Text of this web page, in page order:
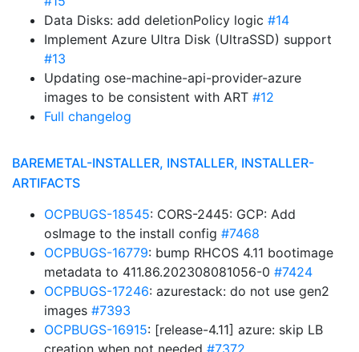
Data Disks: add deletionPolicy logic #14
Implement Azure Ultra Disk (UltraSSD) support
#13
Updating ose-machine-api-provider-azure
images to be consistent with ART #12
Full changelog
BAREMETAL-INSTALLER, INSTALLER, INSTALLER-
ARTIFACTS
OCPBUGS-18545: CORS-2445: GCP: Add
osImage to the install config #7468
OCPBUGS-16779: bump RHCOS 4.11 bootimage
metadata to 411.86.202308081056-0 #7424
OCPBUGS-17246: azurestack: do not use gen2
images #7393
OCPBUGS-16915: [release-4.11] azure: skip LB
creation when not needed #7372